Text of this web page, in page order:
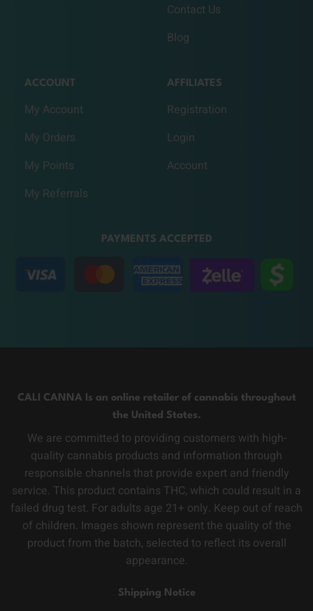
Contact Us
Blog
ACCOUNT
My Account
My Orders
My Points
My Referrals
AFFILIATES
Registration
Login
Account
PAYMENTS ACCEPTED
CALI CANNA Is an online retailer of cannabis throughout
the United States.
We are committed to providing customers with high-
quality cannabis products and information through
responsible channels that provide expert and friendly
service. This product contains THC, which could result in a
failed drug test. For adults age 21+ only. Keep out of reach
of children. Images shown represent the quality of the
product from the batch, selected to reflect its overall
appearance.
Shipping Notice